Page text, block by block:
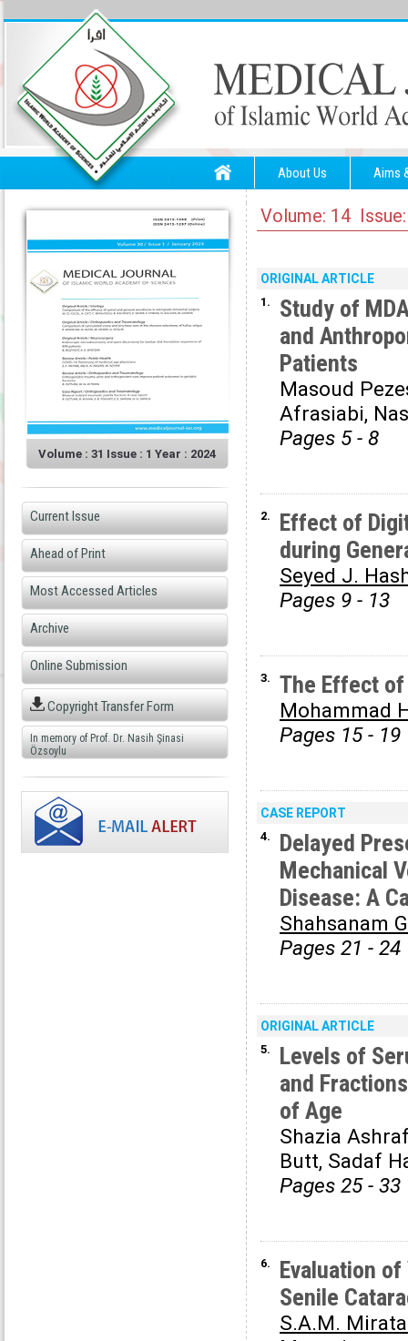
About Us Aims
Volume : 31 Issue : 1 Year : 2024
Current Issue
Ahead of Print
Most Accessed Articles
Archive
Online Submission
Copyright Transfer Form
In memory of Prof. Dr. Nasih Şinasi
Özsoylu
Volume: 14
ORIGINAL ARTICLE
1.
Study of
and
Patients
Masoud
Afrasiabi,
Pages 5 - 8
2.
Effect of
during
Seyed J.
Pages 9 - 13
3. The Effect of
Mohammad
Pages 15 - 19
CASE REPORT
4.
Delayed
Mechanical
Disease: A
Shahsanam
Pages 21 - 24
ORIGINAL ARTICLE
5.
Levels of
and
of Age
Shazia
Butt, Sadaf
Pages 25 - 33
6.
Evaluation
Senile
S.A.M.